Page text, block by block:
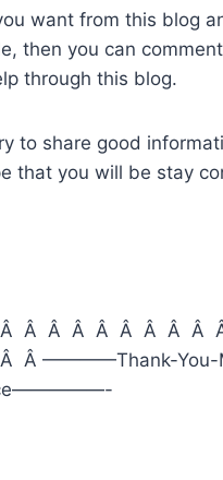
want from this blog
then you can
through this blog.
to share good
that you will be stay
Â Â Â Â Â Â Â Â
Â ————Thank-You-